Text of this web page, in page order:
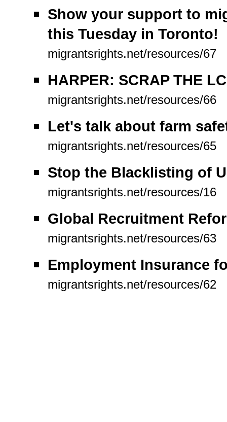
Show your support to
this Tuesday in Toronto!
migrantsrights.net/resources/67
HARPER: SCRAP THE
migrantsrights.net/resources/66
Let's talk about farm
migrantsrights.net/resources/65
Stop the Blacklisting of
migrantsrights.net/resources/16
Global Recruitment
migrantsrights.net/resources/63
Employment Insurance
migrantsrights.net/resources/62